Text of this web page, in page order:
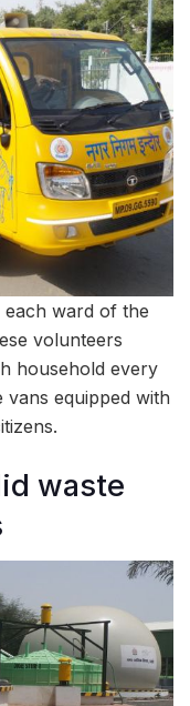
each ward of the
volunteers
household every
equipped with
waste